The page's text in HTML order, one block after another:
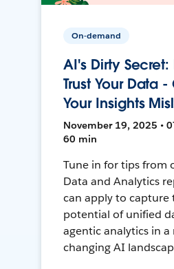
On-demand
AI's Dirty Secret:
Trust Your Data -
Your Insights
November 19, 2025 •
60 min
Tune in for tips from
Data and Analytics
can apply to capture
potential of unified
agentic analytics in a
changing AI